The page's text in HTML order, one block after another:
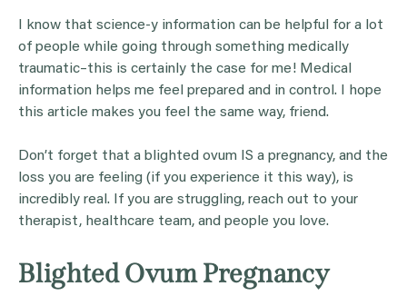
I know that science-y information can be helpful for a lot
of people while going through something medically
traumatic–this is certainly the case for me! Medical
information helps me feel prepared and in control. I hope
this article makes you feel the same way, friend.
Don’t forget that a blighted ovum IS a pregnancy, and the
loss you are feeling (if you experience it this way), is
incredibly real. If you are struggling, reach out to your
therapist, healthcare team, and people you love.
Blighted Ovum Pregnancy